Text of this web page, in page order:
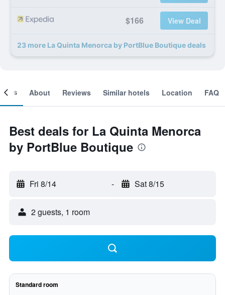
$166 View Deal
23 more La Quinta Menorca by PortBlue Boutique deals
About Reviews Similar hotels Location FAQ
Best deals for La Quinta Menorca
by PortBlue Boutique
Fri 8/14 - Sat 8/15
2 guests, 1 room
Standard room